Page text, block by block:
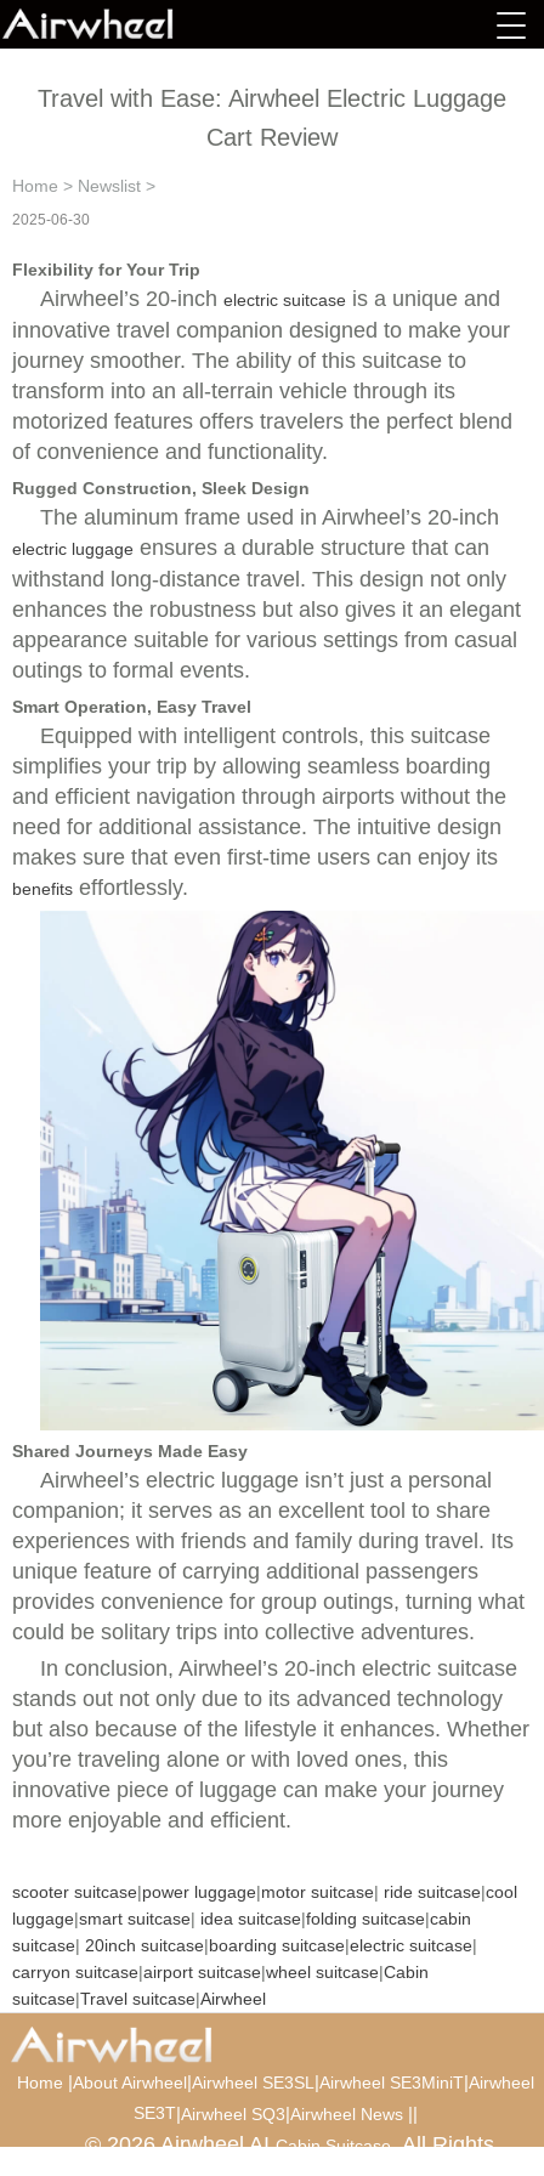
Travel with Ease: Airwheel Electric Luggage
Cart Review
Home > Newslist >
2025-06-30
Flexibility for Your Trip
Airwheel’s 20-inch electric suitcase is a unique and
innovative travel companion designed to make your
journey smoother. The ability of this suitcase to
transform into an all-terrain vehicle through its
motorized features offers travelers the perfect blend
of convenience and functionality.
Rugged Construction, Sleek Design
The aluminum frame used in Airwheel’s 20-inch
electric luggage ensures a durable structure that can
withstand long-distance travel. This design not only
enhances the robustness but also gives it an elegant
appearance suitable for various settings from casual
outings to formal events.
Smart Operation, Easy Travel
Equipped with intelligent controls, this suitcase
simplifies your trip by allowing seamless boarding
and efficient navigation through airports without the
need for additional assistance. The intuitive design
makes sure that even first-time users can enjoy its
benefits effortlessly.
Shared Journeys Made Easy
Airwheel’s electric luggage isn’t just a personal
companion; it serves as an excellent tool to share
experiences with friends and family during travel. Its
unique feature of carrying additional passengers
provides convenience for group outings, turning what
could be solitary trips into collective adventures.
In conclusion, Airwheel’s 20-inch electric suitcase
stands out not only due to its advanced technology
but also because of the lifestyle it enhances. Whether
you’re traveling alone or with loved ones, this
innovative piece of luggage can make your journey
more enjoyable and efficient.
scooter suitcase|power luggage|motor suitcase| ride suitcase|cool
luggage|smart suitcase| idea suitcase|folding suitcase|cabin
suitcase| 20inch suitcase|boarding suitcase|electric suitcase|
carryon suitcase|airport suitcase|wheel suitcase|Cabin
suitcase|Travel suitcase|Airwheel
Home |About Airwheel|Airwheel SE3SL |Airwheel SE3MiniT|Airwheel
SE3T|Airwheel SQ3|Airwheel News ||
© 2026 Airwheel AICabin Suitcase. All Rights